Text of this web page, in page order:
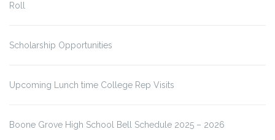
Roll
Scholarship Opportunities
Upcoming Lunch time College Rep Visits
Boone Grove High School Bell Schedule 2025 – 2026